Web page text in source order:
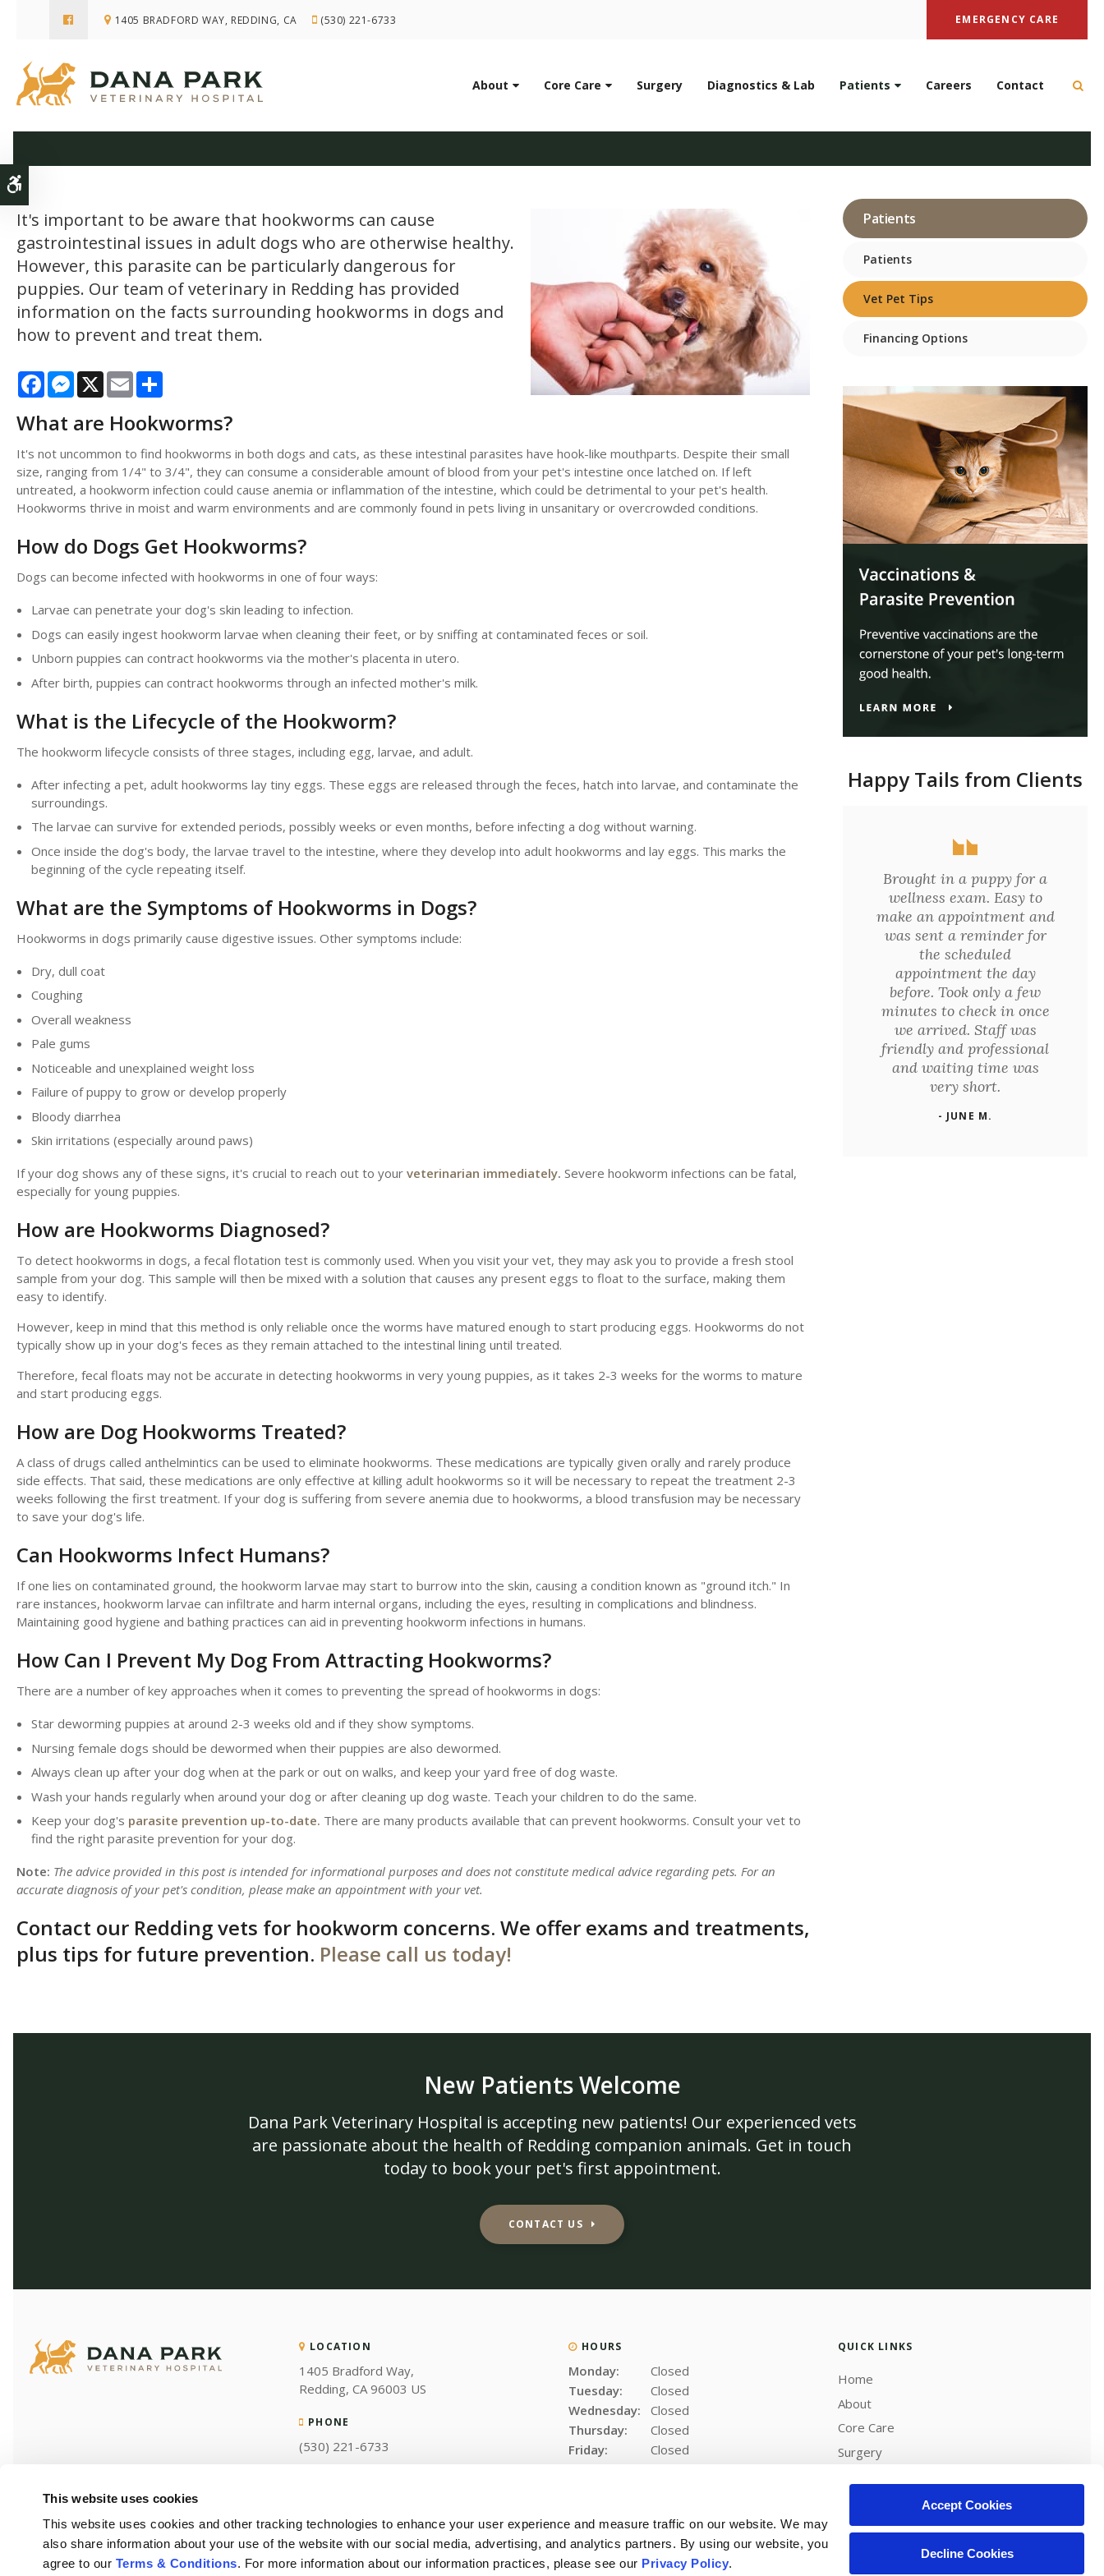
This website uses cookies
This website uses cookies and other tracking technologies to enhance your user experience and measure traffic on our website. We may
also share information about your use of the website with our social media, advertising, and analytics partners. By using our website, you
agree to our Terms & Conditions. For more information about our information practices, please see our Privacy Policy.
Accept Cookies
Decline Cookies
1405 BRADFORD WAY REDDING CA (530) 221-6733 EMERGENCY CARE
About Core Care Surgery Diagnostics & Lab Patients Careers Contact
Hookworm in Dogs: Signs, Treatment & Prevention
It's important to be aware that hookworms can cause
gastrointestinal issues in adult dogs who are otherwise healthy.
However, this parasite can be particularly dangerous for
puppies. Our team of veterinary in Redding has provided
information on the facts surrounding hookworms in dogs and
how to prevent and treat them.
FacebookMessenger
X Email
What are Hookworms?
It's not uncommon to find hookworms in both dogs and cats, as these intestinal parasites have hook-like mouthparts. Despite their small
size, ranging from 1/4" to 3/4", they can consume a considerable amount of blood from your pet's intestine once latched on. If left
untreated, a hookworm infection could cause anemia or inflammation of the intestine, which could be detrimental to your pet's health.
Hookworms thrive in moist and warm environments and are commonly found in pets living in unsanitary or overcrowded conditions.
How do Dogs Get Hookworms?
Dogs can become infected with hookworms in one of four ways:
Larvae can penetrate your dog's skin leading to infection.
Dogs can easily ingest hookworm larvae when cleaning their feet, or by sniffing at contaminated feces or soil.
Unborn puppies can contract hookworms via the mother's placenta in utero.
After birth, puppies can contract hookworms through an infected mother's milk.
What is the Lifecycle of the Hookworm?
The hookworm lifecycle consists of three stages, including egg, larvae, and adult.
After infecting a pet, adult hookworms lay tiny eggs. These eggs are released through the feces, hatch into larvae, and contaminate the
surroundings.
The larvae can survive for extended periods, possibly weeks or even months, before infecting a dog without warning.
Once inside the dog's body, the larvae travel to the intestine, where they develop into adult hookworms and lay eggs. This marks the
beginning of the cycle repeating itself.
What are the Symptoms of Hookworms in Dogs?
Hookworms in dogs primarily cause digestive issues. Other symptoms include:
Dry, dull coat
Coughing
Overall weakness
Pale gums
Noticeable and unexplained weight loss
Failure of puppy to grow or develop properly
Bloody diarrhea
Skin irritations (especially around paws)
If your dog shows any of these signs, it's crucial to reach out to your veterinarian immediately. Severe hookworm infections can be fatal,
especially for young puppies.
How are Hookworms Diagnosed?
To detect hookworms in dogs, a fecal flotation test is commonly used. When you visit your vet, they may ask you to provide a fresh stool
sample from your dog. This sample will then be mixed with a solution that causes any present eggs to float to the surface, making them
easy to identify.
However, keep in mind that this method is only reliable once the worms have matured enough to start producing eggs. Hookworms do not
typically show up in your dog's feces as they remain attached to the intestinal lining until treated.
Therefore, fecal floats may not be accurate in detecting hookworms in very young puppies, as it takes 2-3 weeks for the worms to mature
and start producing eggs.
How are Dog Hookworms Treated?
A class of drugs called anthelmintics can be used to eliminate hookworms. These medications are typically given orally and rarely produce
side effects. That said, these medications are only effective at killing adult hookworms so it will be necessary to repeat the treatment 2-3
weeks following the first treatment. If your dog is suffering from severe anemia due to hookworms, a blood transfusion may be necessary
to save your dog's life.
Can Hookworms Infect Humans?
If one lies on contaminated ground, the hookworm larvae may start to burrow into the skin, causing a condition known as "ground itch." In
rare instances, hookworm larvae can infiltrate and harm internal organs, including the eyes, resulting in complications and blindness.
Maintaining good hygiene and bathing practices can aid in preventing hookworm infections in humans.
How Can I Prevent My Dog From Attracting Hookworms?
There are a number of key approaches when it comes to preventing the spread of hookworms in dogs:
Star deworming puppies at around 2-3 weeks old and if they show symptoms.
Nursing female dogs should be dewormed when their puppies are also dewormed.
Always clean up after your dog when at the park or out on walks, and keep your yard free of dog waste.
Wash your hands regularly when around your dog or after cleaning up dog waste. Teach your children to do the same.
Keep your dog's parasite prevention up-to-date. There are many products available that can prevent hookworms. Consult your vet to
find the right parasite prevention for your dog.
Note: The advice provided in this post is intended for informational purposes and does not constitute medical advice regarding pets. For an
accurate diagnosis of your pet's condition, please make an appointment with your vet.
Contact our Redding vets for hookworm concerns. We offer exams and treatments,
plus tips for future prevention. Please call us today!
Patients
Patients
Vet Pet Tips
Financing Options
Happy Tails from Clients
Brought in a puppy for a
wellness exam. Easy to
make an appointment and
was sent a reminder for
the scheduled
appointment the day
before. Took only a few
minutes to check in once
we arrived. Staff was
friendly and professional
and waiting time was
very short.
- JUNE M.
New Patients Welcome
Dana Park Veterinary Hospital is accepting new patients! Our experienced vets
are passionate about the health of Redding companion animals. Get in touch
today to book your pet's first appointment.
CONTACT US
LOCATION
1405 Bradford Way
Redding CA 96003 US
PHONE
(530) 221-6733
HOURS
Monday:
Closed
Tuesday:
Closed
Wednesday:
Closed
Thursday:
Closed
Friday:
Closed
QUICK LINKS
Home
About
Core Care
Surgery